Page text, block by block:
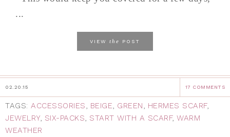
...
VIEW the POST
02.20.15 17 COMMENTS
TAGS: ACCESSORIES, BEIGE, GREEN, HERMES SCARF,
JEWELRY, SIX-PACKS, START WITH A SCARF, WARM
WEATHER